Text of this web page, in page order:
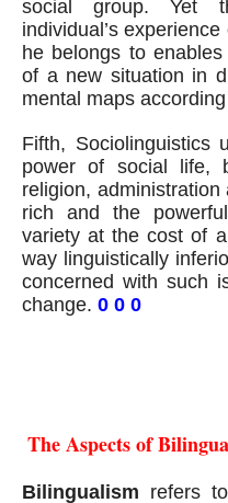
social group. Yet
individual’s
he belongs to
of a new situation in
mental maps
Fifth, Sociolinguistics
power of social life,
religion,
rich and the
variety at the cost of
way linguistically
concerned with such
change. 0 0 0
The Aspects of
Bilingualism refers